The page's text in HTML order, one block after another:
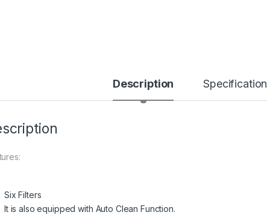
Description Specification
Six Filters
It is also equipped with Auto Clean Function.